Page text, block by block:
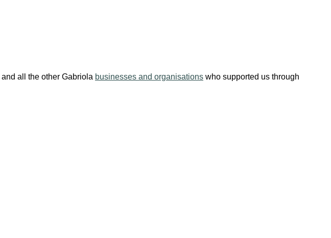
and all the other Gabriola businesses and organisations who supported us through